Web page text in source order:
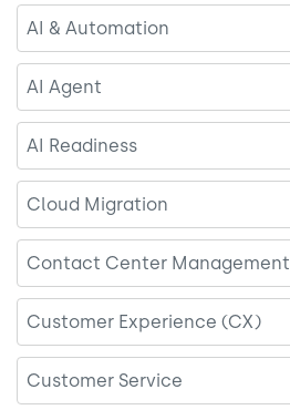
AI & Automation
AI Agent
AI Readiness
Cloud Migration
Contact Center Management
Customer Experience (CX)
Customer Service